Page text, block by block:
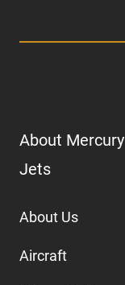
About Mercury
Jets
About Us
Aircraft